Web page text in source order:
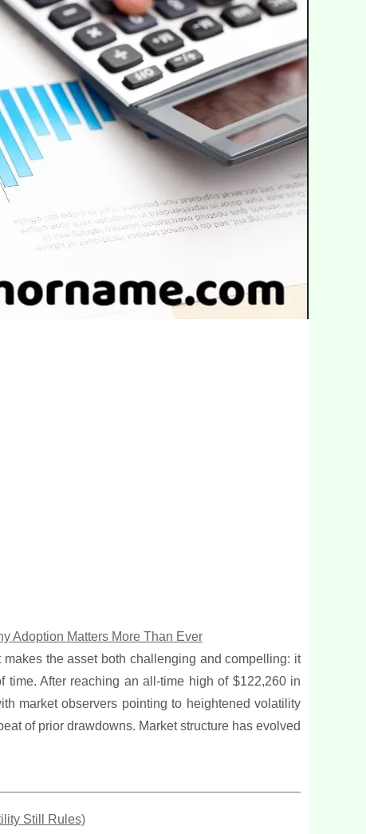
Adoption Matters More Than Ever
the asset both challenging and compelling: it
After reaching an all-time high of $122,260 in
market observers pointing to heightened volatility
of prior drawdowns. Market structure has evolved
Still Rules)